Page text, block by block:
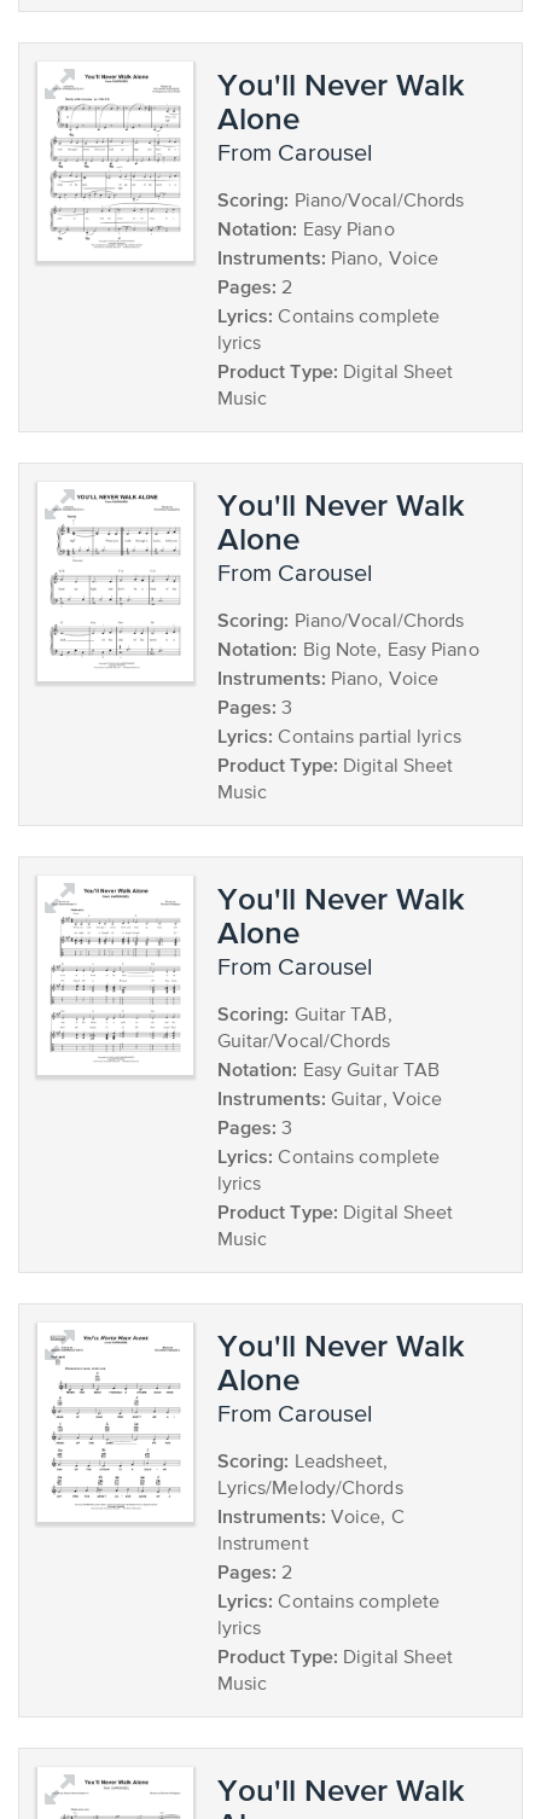
You'll Never Walk
Alone
from Carousel
Scoring: Piano/Vocal/Chords
Notation: Easy Piano
Instruments: Piano, Voice
Pages: 2
Lyrics: Contains complete
lyrics
Product Type: Digital Sheet
Music
You'll Never Walk
Alone
from Carousel
Scoring: Piano/Vocal/Chords
Notation: Big Note, Easy Piano
Instruments: Piano, Voice
Pages: 3
Lyrics: Contains partial lyrics
Product Type: Digital Sheet
Music
You'll Never Walk
Alone
from Carousel
Scoring: Guitar TAB,
Guitar/Vocal/Chords
Notation: Easy Guitar TAB
Instruments: Guitar, Voice
Pages: 3
Lyrics: Contains complete
lyrics
Product Type: Digital Sheet
Music
You'll Never Walk
Alone
from Carousel
Scoring: Leadsheet,
Lyrics/Melody/Chords
Instruments: Voice, C
Instrument
Pages: 2
Lyrics: Contains complete
lyrics
Product Type: Digital Sheet
Music
You'll Never Walk